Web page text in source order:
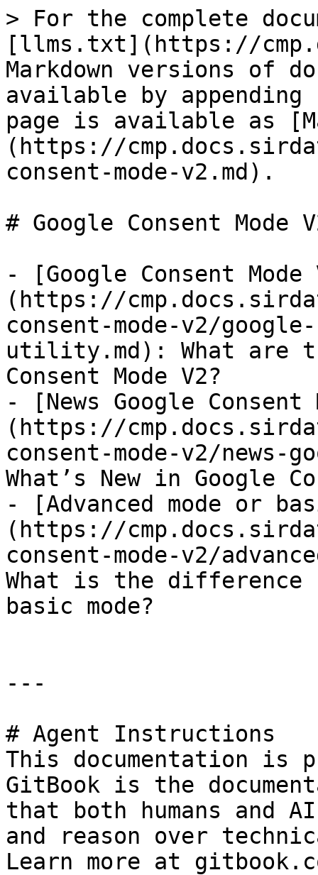
> For the complete
[llms.txt](https://
Markdown versions of
available by
page is available as
(https://
consent-mode-v2.md).
# Google Consent Mode
- [Google Consent
(https://
consent-mode-v2/
utility.md): What are
Consent Mode V2?
- [News Google Consent
(https://
consent-mode-v2/news-
What’s New in Google
- [Advanced mode or
(https://
consent-mode-v2/
What is the difference
basic mode?
---
# Agent Instructions
This documentation is
GitBook is the
that both humans and
and reason over
Learn more at